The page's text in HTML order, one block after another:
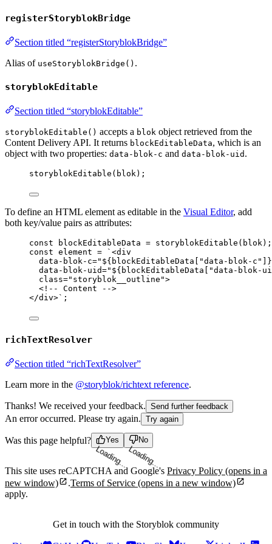
registerStoryblokBridge
Section titled “registerStoryblokBridge”
Alias of useStoryblokBridge() .
storyblokEditable
Section titled “storyblokEditable”
storyblokEditable() accepts a blok object retrieved from the
Content Delivery API. It returns blockEditableData, which is an
object with two properties: data-blok-c and data-blok-uid .
storyblokEditable ( blok);
To define an HTML element as editable in the Visual Editor, add
both key/value pairs as attributes:
const blockEditableData = storyblokEditable ( blok);
const element = ` <div
data-blok-c=" ${ blockEditableData "data-blok-c "
}
data-blok-uid=" ${ blockEditableData "data-blok-
class="storyblok__outline">
<!-- Content -->
</div>` ;
richTextResolver
Section titled “richTextResolver”
Learn more in the @storyblok/richtext reference.
Thanks! We received your feedback. Send further feedback
An error occurred. Please try again. Try again
Was this page helpful? Yes
Loading... No
Loading...
This site uses reCAPTCHA and Google's Privacy Policy (opens in a
new window)
.Terms of Service (opens in a new window)
apply.
Get in touch with the Storyblok community